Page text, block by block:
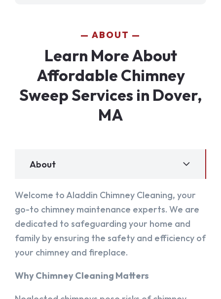
ABOUT
Learn More About
Affordable Chimney
Sweep Services in Dover,
MA
About
Welcome to Aladdin Chimney Cleaning, your
go-to chimney maintenance experts. We are
dedicated to safeguarding your home and
family by ensuring the safety and efficiency of
your chimney and fireplace.
Why Chimney Cleaning Matters